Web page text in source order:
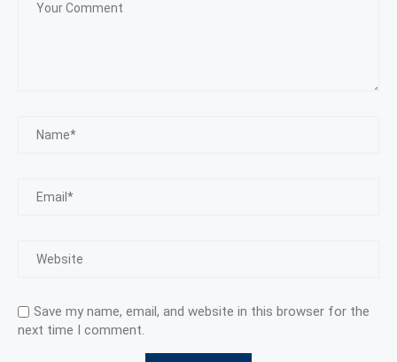
Save my name, email, and website in this browser for the
next time I comment.